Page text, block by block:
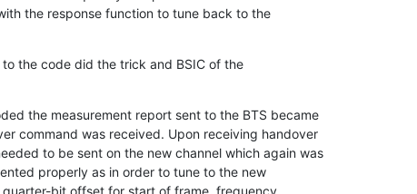
the response function to tune back to the
the code did the trick and BSIC of the
the measurement report sent to the BTS became
command was received. Upon receiving handover
to be sent on the new channel which again was
properly as in order to tune to the new
bit offset for start of frame, frequency